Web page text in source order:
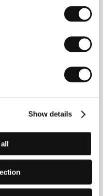
Show details
about